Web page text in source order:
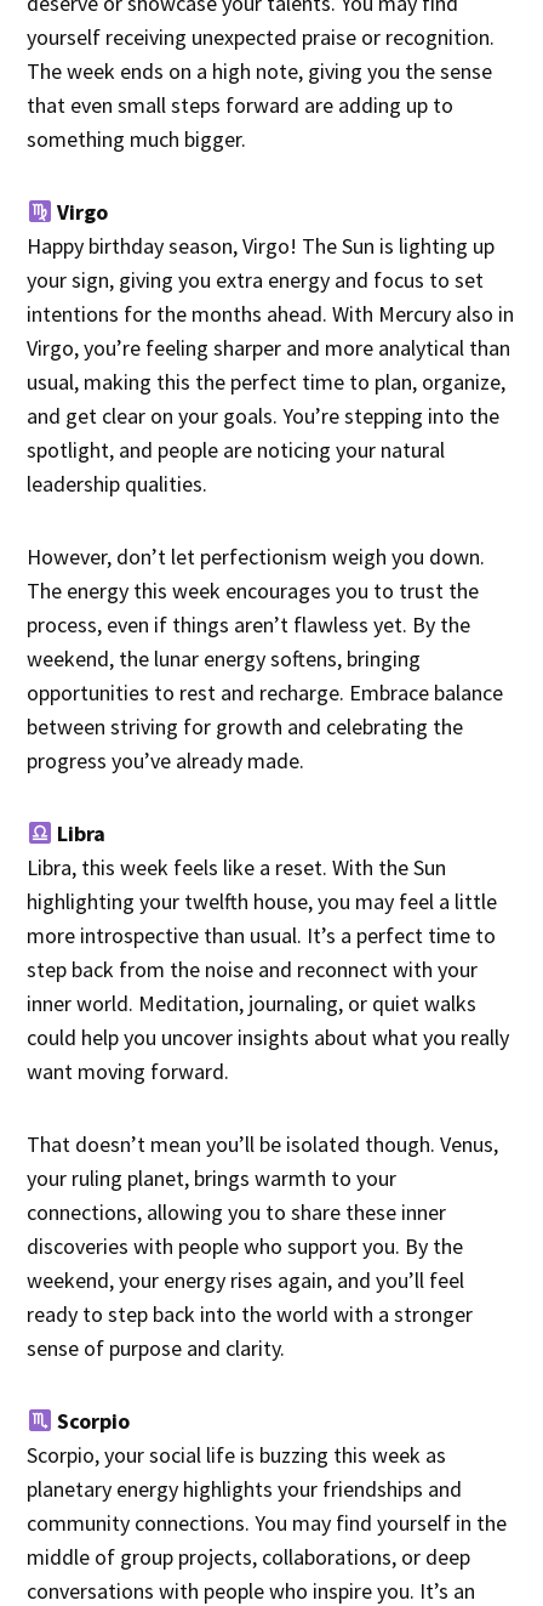
yourself receiving unexpected praise or recognition.
The week ends on a high note, giving you the sense
that even small steps forward are adding up to
something much bigger.
Virgo
Happy birthday season, Virgo! The Sun is lighting up
your sign, giving you extra energy and focus to set
intentions for the months ahead. With Mercury also in
Virgo, you’re feeling sharper and more analytical than
usual, making this the perfect time to plan, organize,
and get clear on your goals. You’re stepping into the
spotlight, and people are noticing your natural
leadership qualities.
However, don’t let perfectionism weigh you down.
The energy this week encourages you to trust the
process, even if things aren’t flawless yet. By the
weekend, the lunar energy softens, bringing
opportunities to rest and recharge. Embrace balance
between striving for growth and celebrating the
progress you’ve already made.
Libra
Libra, this week feels like a reset. With the Sun
highlighting your twelfth house, you may feel a little
more introspective than usual. It’s a perfect time to
step back from the noise and reconnect with your
inner world. Meditation, journaling, or quiet walks
could help you uncover insights about what you really
want moving forward.
That doesn’t mean you’ll be isolated though. Venus,
your ruling planet, brings warmth to your
connections, allowing you to share these inner
discoveries with people who support you. By the
weekend, your energy rises again, and you’ll feel
ready to step back into the world with a stronger
sense of purpose and clarity.
Scorpio
Scorpio, your social life is buzzing this week as
planetary energy highlights your friendships and
community connections. You may find yourself in the
middle of group projects, collaborations, or deep
conversations with people who inspire you. It’s an